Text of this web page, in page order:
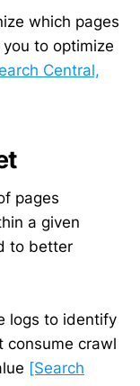
which pages
to optimize
Central,
pages
a given
to better
logs to identify
consume crawl
[Search